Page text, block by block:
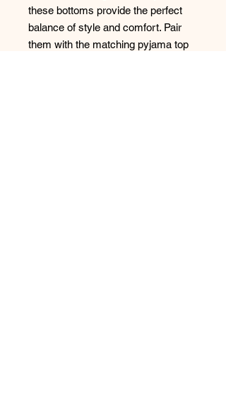
these bottoms provide the perfect
balance of style and comfort. Pair
them with the matching pyjama top